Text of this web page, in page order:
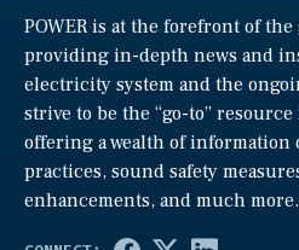
POWER is at the forefront of
providing in-depth news and
electricity system and the
strive to be the “go-to”
offering a wealth of information
practices, sound safety
enhancements, and much more.